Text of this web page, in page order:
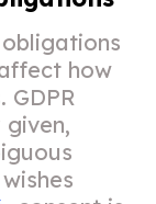
how
GDPR